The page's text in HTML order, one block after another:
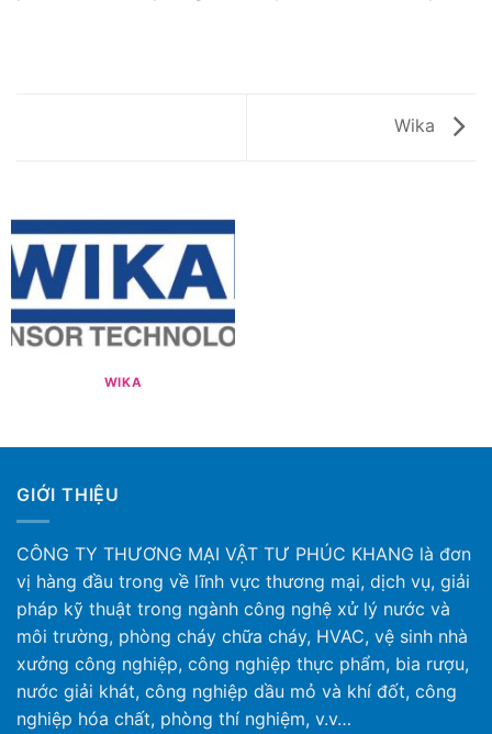
Wika
WIKA
GIỚI THIỆU
CÔNG TY THƯƠNG MẠI VẬT TƯ PHÚC KHANG là đơn
vị hàng đầu trong về lĩnh vực thương mại, dịch vụ, giải
pháp kỹ thuật trong ngành công nghệ xử lý nước và
môi trường, phòng cháy chữa cháy, HVAC, vệ sinh nhà
xưởng công nghiệp, công nghiệp thực phẩm, bia rượu,
nước giải khát, công nghiệp dầu mỏ và khí đốt, công
nghiệp hóa chất, phòng thí nghiệm, v.v…